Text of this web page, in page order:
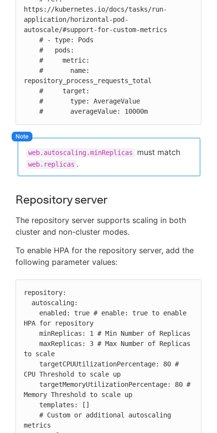
https://kubernetes.io/docs/tasks/run-
application/horizontal-pod-
autoscale/#support-for-custom-metrics
repository_process_requests_total
    #       averageValue: 10000m
web.autoscaling.minReplicas must match
web.replicas .
Repository server
The repository server supports scaling in both
cluster and non-cluster modes.
To enable HPA for the repository server, add the
following parameter values:
repository:
HPA for repository
to scale
CPU Threshold to scale up
Memory Threshold to scale up
metrics